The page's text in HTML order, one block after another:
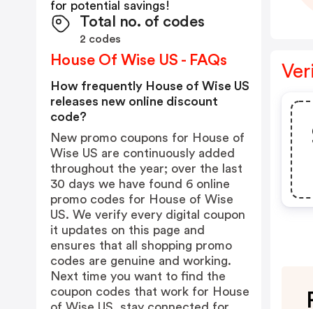
for potential savings!
Total no. of codes
2 codes
House Of Wise US - FAQs
How frequently House of Wise US
releases new online discount
code?
New promo coupons for House of
Wise US are continuously added
throughout the year; over the last
30 days we have found 6 online
promo codes for House of Wise
US. We verify every digital coupon
it updates on this page and
ensures that all shopping promo
codes are genuine and working.
Next time you want to find the
coupon codes that work for House